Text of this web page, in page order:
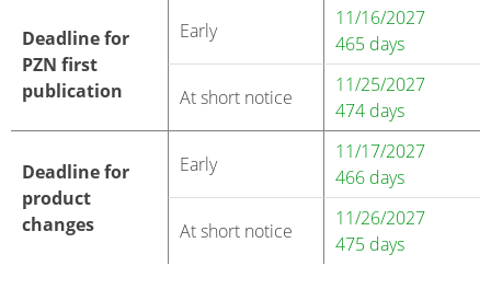
Deadline for
PZN first
publication
Early
11/16/2027
465 days
At short notice
11/25/2027
474 days
Deadline for
product
changes
Early
11/17/2027
466 days
At short notice
11/26/2027
475 days